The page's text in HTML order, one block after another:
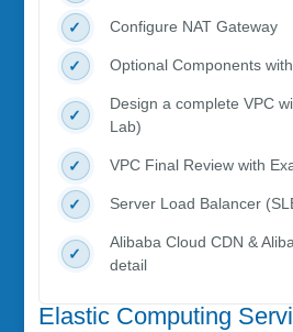
Configure NAT Gateway
Optional Components
Design a complete VPC
Lab)
VPC Final Review with
Server Load Balancer
Alibaba Cloud CDN &
detail
Elastic Computing